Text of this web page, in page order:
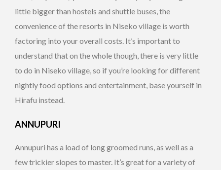
little bigger than hostels and shuttle buses, the
convenience of the resorts in Niseko village is worth
factoring into your overall costs. It’s important to
understand that on the whole though, there is very little
to do in Niseko village, so if you’re looking for different
nightly food options and entertainment, base yourself in
Hirafu instead.
ANNUPURI
Annupuri has a load of long groomed runs, as well as a
few trickier slopes to master. It’s great for a variety of